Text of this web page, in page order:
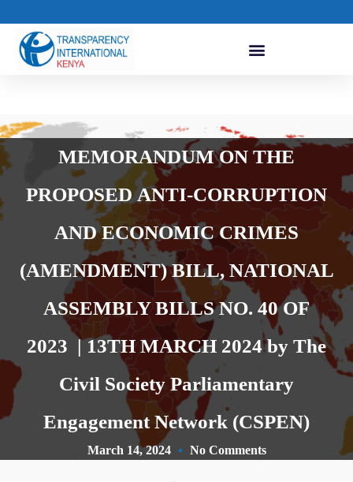
MEMORANDUM ON THE
PROPOSED ANTI-CORRUPTION
AND ECONOMIC CRIMES
(AMENDMENT) BILL, NATIONAL
ASSEMBLY BILLS NO. 40 OF
2023 | 13TH MARCH 2024 by The
Civil Society Parliamentary
Engagement Network (CSPEN)
March 14, 2024 No Comments